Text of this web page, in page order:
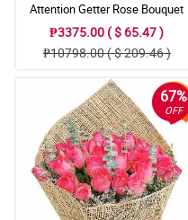
Attention Getter Rose Bouquet
₱3375.00 ( $ 65.47 )
₱10798.00 ( $ 209.46 )
67%
OFF